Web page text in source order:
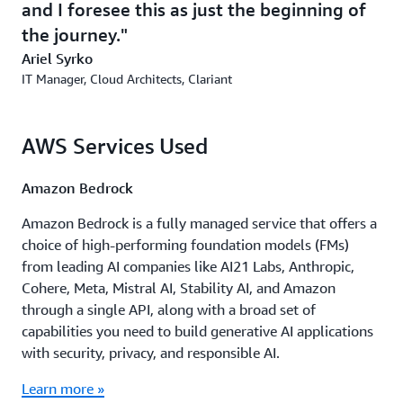
functionalities. It’s also working on proofs of concept for
other tools to support both the R&D and sales teams.
Outcome | Flexible Platform to Support Ongoing
Clariant now has a flexible platform on which it can
parts of the business. The platform is also secure—it can
uses is on a separate AWS account, ensuring that
datasets are fully isolated from one another.
Because of the platform’s modular architecture, Clariant
can launch new projects for testing in less than 4 hours.
The modular approach also makes it possible for
Clariant to apply updates or refinements from one
“We have building blocks so, when new use cases come
and I foresee this as just the beginning of
the journey.
Ariel Syrko
IT Manager, Cloud Architects, Clariant
AWS Services Used
Amazon Bedrock
Amazon Bedrock is a fully managed service that offers a
choice of high-performing foundation models (FMs)
from leading AI companies like AI21 Labs, Anthropic,
Cohere, Meta, Mistral AI, Stability AI, and Amazon
through a single API, along with a broad set of
capabilities you need to build generative AI applications
with security, privacy, and responsible AI.
Learn more »